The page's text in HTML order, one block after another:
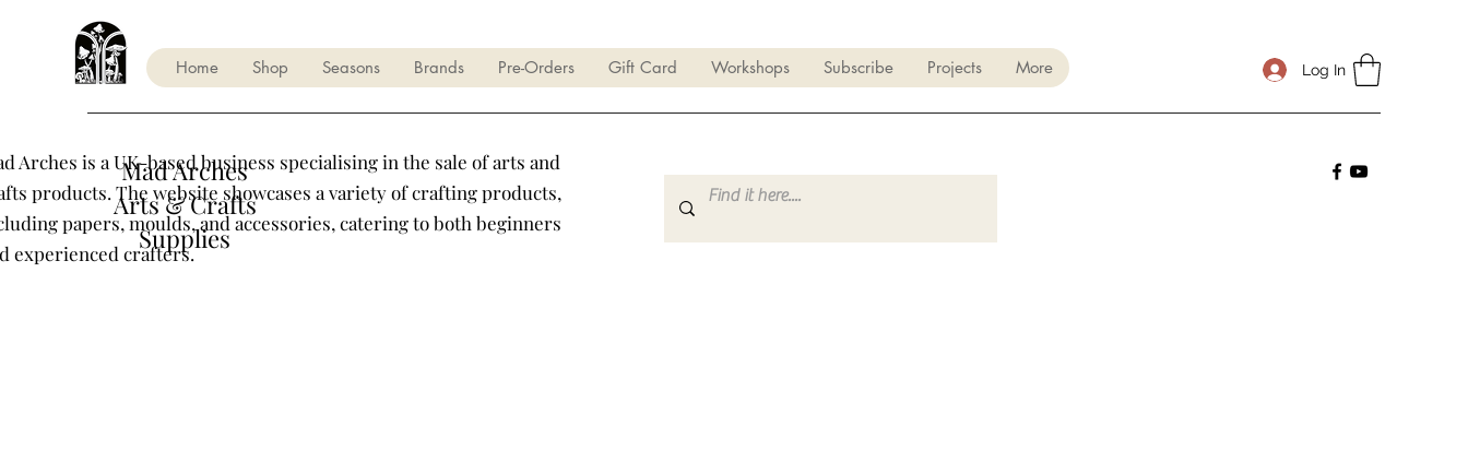
Home Shop Seasons Brands Pre-Orders Gift Card Workshops Subscribe Projects More Log In
Mad Arches
Arts & Crafts
Supplies
Arches is a UK-based business specialising in the sale of arts and
products. The website showcases a variety of crafting products,
papers, moulds, and accessories, catering to both beginners
experienced crafters.